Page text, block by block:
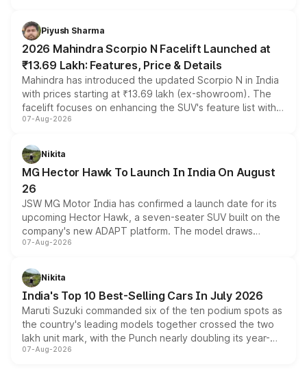
more accessible entry point into the brand's latest
electric performance sedan range.
Piyush Sharma
2026 Mahindra Scorpio N Facelift Launched at
₹13.69 Lakh: Features, Price & Details
Mahindra has introduced the updated Scorpio N in India
with prices starting at ₹13.69 lakh (ex-showroom). The
facelift focuses on enhancing the SUV's feature list with a
panoramic sunroof, larger digital displays, Level 2 ADAS
petrol and diesel engine options without any mechanical
changes.
07-Aug-2026
Nikita
MG Hector Hawk To Launch In India On August
26
JSW MG Motor India has confirmed a launch date for its
upcoming Hector Hawk, a seven-seater SUV built on the
company's new ADAPT platform. The model draws
heavily from the Wuling Starlight 560 sold overseas and
in hybrid powertrain options, positioning it above the
existing Hector in the brand's India lineup.
07-Aug-2026
Nikita
India's Top 10 Best-Selling Cars In July 2026
Maruti Suzuki commanded six of the ten podium spots as
the country's leading models together crossed the two
lakh unit mark, with the Punch nearly doubling its year-
on-year volumes to stand out as the fastest-growing
07-Aug-2026